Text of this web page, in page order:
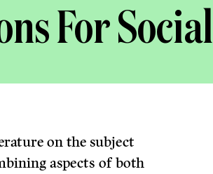
For Social
on the subject
aspects of both